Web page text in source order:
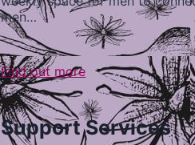
men…
Find out more
Support Services